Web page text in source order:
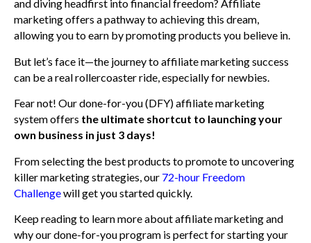
and diving headfirst into financial freedom? Affiliate
marketing offers a pathway to achieving this dream,
allowing you to earn by promoting products you believe in.
But let’s face it—the journey to affiliate marketing success
can be a real rollercoaster ride, especially for newbies.
Fear not! Our done-for-you (DFY) affiliate marketing
system offers the ultimate shortcut to launching your
own business in just 3 days!
From selecting the best products to promote to uncovering
killer marketing strategies, our 72-hour Freedom
Challengewill get you started quickly.
Keep reading to learn more about affiliate marketing and
why our done-for-you program is perfect for starting your